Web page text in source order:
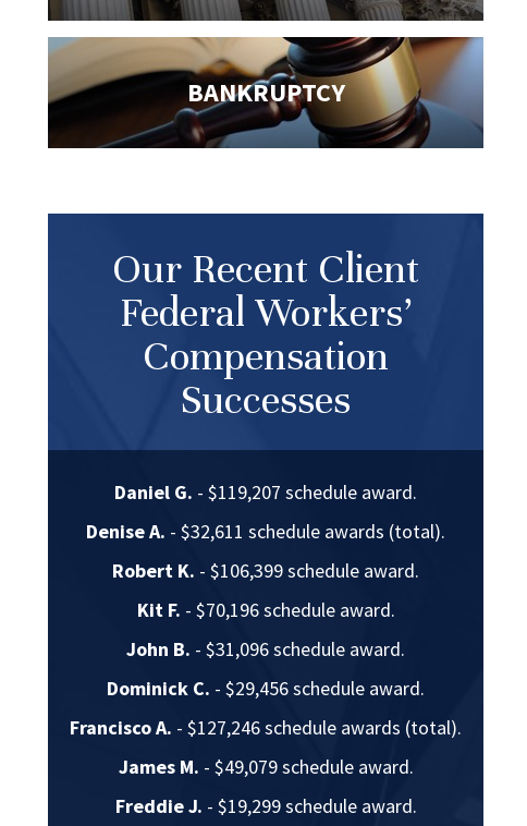
BANKRUPTCY
Our Recent Client
Federal Workers’
Compensation
Successes
Daniel G. - $119,207 schedule award.
Denise A. - $32,611 schedule awards (total).
Robert K. - $106,399 schedule award.
Kit F. - $70,196 schedule award.
John B. - $31,096 schedule award.
Dominick C. - $29,456 schedule award.
Francisco A. - $127,246 schedule awards (total).
James M. - $49,079 schedule award.
Freddie J. - $19,299 schedule award.